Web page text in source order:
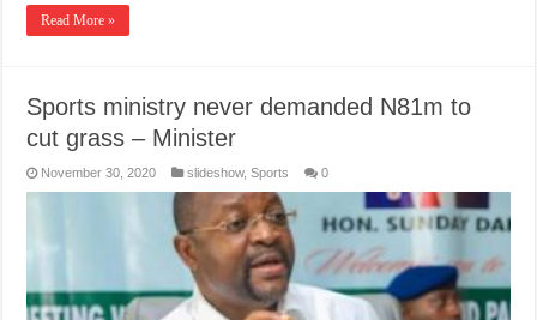
Read More »
Sports ministry never demanded N81m to
cut grass – Minister
November 30, 2020 slideshow,Sports 0